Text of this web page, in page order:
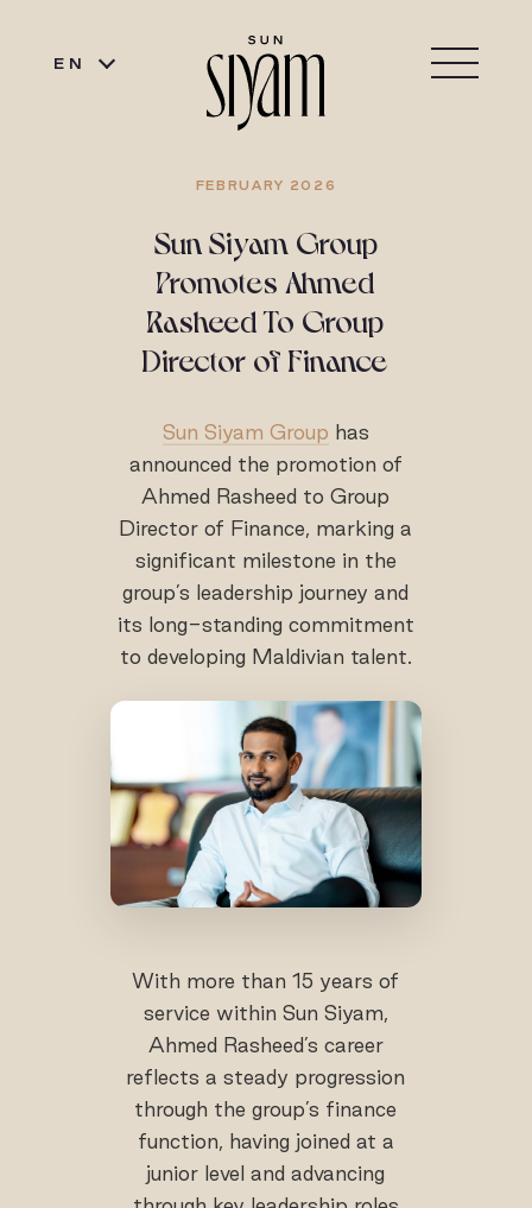
EN
FEBRUARY 2026
Sun Siyam Group
Promotes Ahmed
Rasheed To Group
Director of Finance
Sun Siyam Group has
announced the promotion of
Ahmed Rasheed to Group
Director of Finance, marking a
significant milestone in the
group’s leadership journey and
its long-standing commitment
to developing Maldivian talent.
With more than 15 years of
service within Sun Siyam,
Ahmed Rasheed’s career
reflects a steady progression
through the group’s finance
function, having joined at a
junior level and advancing